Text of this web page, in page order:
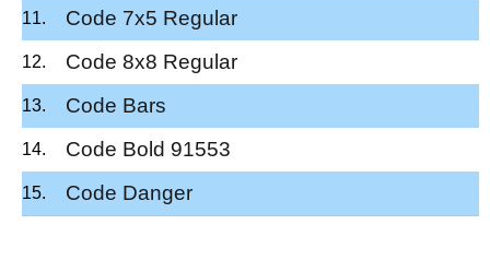
Code 7x5 Regular
Code 8x8 Regular
Code Bars
Code Bold 91553
Code Danger